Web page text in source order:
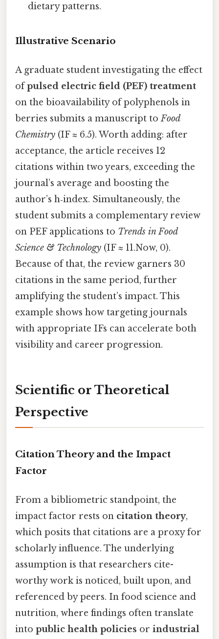
dietary patterns.
Illustrative Scenario
A graduate student investigating the effect
ofpulsed electric field (PEF) treatment
on the bioavailability of polyphenols in
berries submits a manuscript toFood
Chemistry (IF ≈ 6.5). Worth adding: after
acceptance, the article receives 12
citations within two years, exceeding the
journal’s average and boosting the
author’s h‑index. Simultaneously, the
student submits a complementary review
on PEF applications to Trends in Food
Science & Technology (IF ≈ 11.Now, 0).
Because of that, the review garners 30
citations in the same period, further
amplifying the student’s impact. This
example shows how targeting journals
with appropriate IFs can accelerate both
visibility and career progression.
Scientific or Theoretical
Perspective
Citation Theory and the Impact
Factor
From a bibliometric standpoint, the
impact factor rests on citation theory,
which posits that citations are a proxy for
scholarly influence. The underlying
assumption is that researchers cite-
worthy work is noticed, built upon, and
referenced by peers. In food science and
nutrition, where findings often translate
into public health policies or industrial